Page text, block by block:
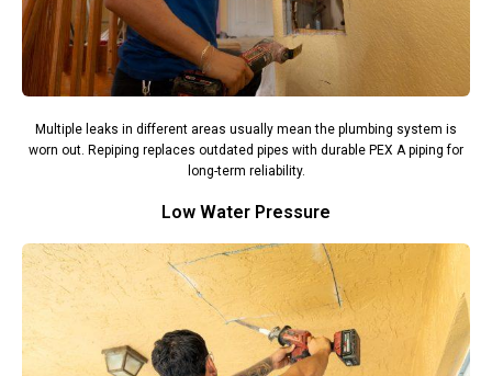
Multiple leaks in different areas usually mean the plumbing system is
worn out. Repiping replaces outdated pipes with durable PEX A piping for
long-term reliability.
Low Water Pressure